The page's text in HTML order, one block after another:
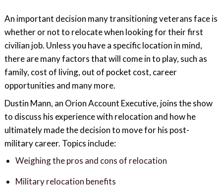
An important decision many transitioning veterans face is
whether or not to relocate when looking for their first
civilian job. Unless you have a specific location in mind,
there are many factors that will come in to play, such as
family, cost of living, out of pocket cost, career
opportunities and many more.
Dustin Mann, an Orion Account Executive, joins the show
to discuss his experience with relocation and how he
ultimately made the decision to move for his post-
military career. Topics include:
Weighing the pros and cons of relocation
Military relocation benefits